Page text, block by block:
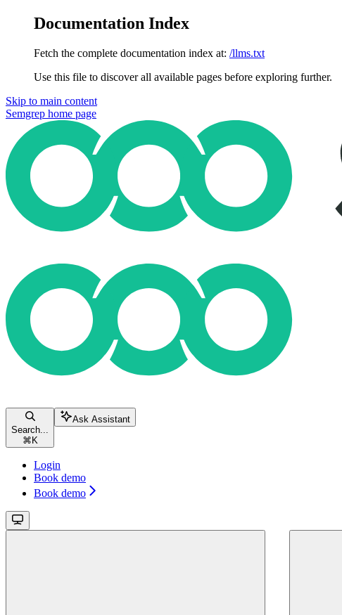
Documentation Index
Fetch the complete documentation index at: /llms.txt
Use this file to discover all available pages before exploring further.
Skip to main content
Semgrep home page
Search...
⌘K
Ask Assistant
Login
Book demo
Book demo